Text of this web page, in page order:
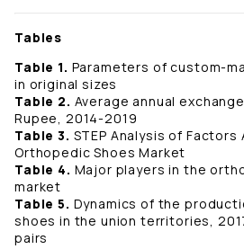
Tables
Table 1. Parameters of custom-
in original sizes
Table 2. Average annual
Rupee, 2014-2019
Table 3. STEP Analysis of
Orthopedic Shoes Market
Table 4. Major players in the
market
Table 5. Dynamics of the
shoes in the union territories,
pairs